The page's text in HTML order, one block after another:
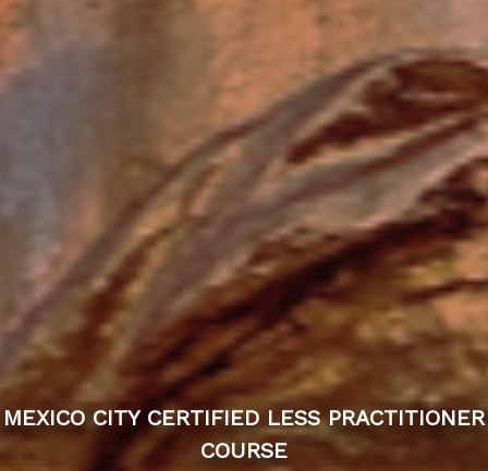
MEXICO CITY CERTIFIED LESS PRACTITIONER
COURSE